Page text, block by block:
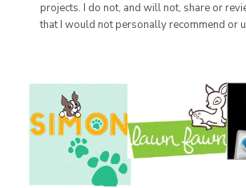
projects. I do not, and will not, share or
that I would not personally recommend or